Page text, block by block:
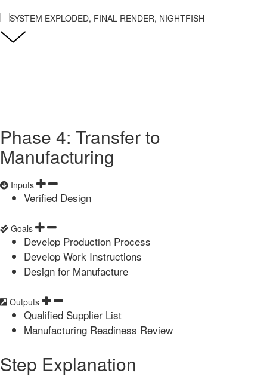
Phase 4: Transfer to
Manufacturing
Inputs
Verified Design
Goals
Develop Production Process
Develop Work Instructions
Design for Manufacture
Outputs
Qualified Supplier List
Manufacturing Readiness Review
Step Explanation